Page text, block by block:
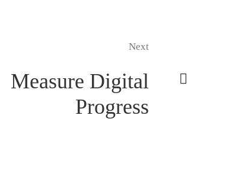
Next
Measure Digital
Progress